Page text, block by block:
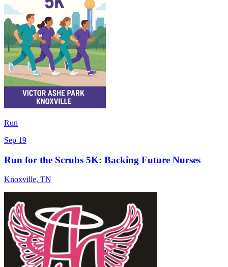
Run
Sep 19
Run for the Scrubs 5K: Backing Future Nurses
Knoxville, TN